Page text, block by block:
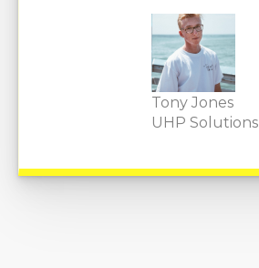
Tony Jones
UHP Solutions